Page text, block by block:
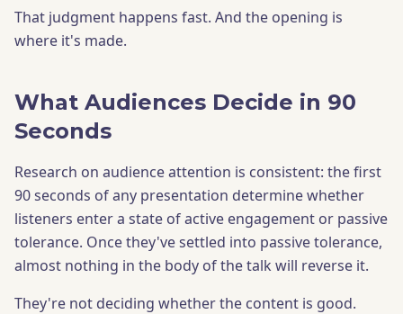
That judgment happens fast. And the opening is
where it's made.
What Audiences Decide in 90
Seconds
Research on audience attention is consistent: the first
90 seconds of any presentation determine whether
listeners enter a state of active engagement or passive
tolerance. Once they've settled into passive tolerance,
almost nothing in the body of the talk will reverse it.
They're not deciding whether the content is good.